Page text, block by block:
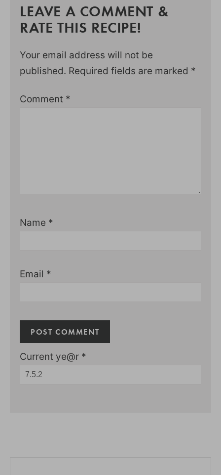
LEAVE A COMMENT &
RATE THIS RECIPE!
Your email address will not be
published. Required fields are marked *
Comment *
Name *
Email *
Current ye@r *